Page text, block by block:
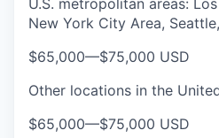
New York City Area,
$65,000—$75,000 USD
Other locations in the
$65,000—$75,000 USD